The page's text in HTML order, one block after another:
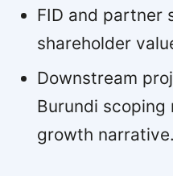
FID and partner
shareholder
Downstream
Burundi
growth narrative.